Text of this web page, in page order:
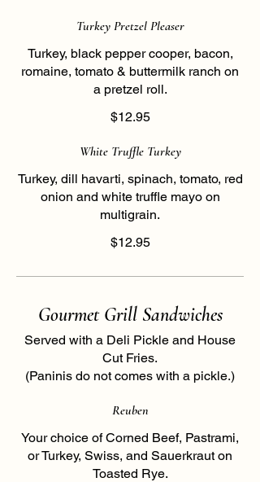
Turkey Pretzel Pleaser
Turkey, black pepper cooper, bacon,
romaine, tomato & buttermilk ranch on
a pretzel roll.
$12.95
White Truffle Turkey
Turkey, dill havarti, spinach, tomato, red
onion and white truffle mayo on
multigrain.
$12.95
Gourmet Grill Sandwiches
Served with a Deli Pickle and House
Cut Fries.
(Paninis do not comes with a pickle.)
Reuben
Your choice of Corned Beef, Pastrami,
or Turkey, Swiss, and Sauerkraut on
Toasted Rye.